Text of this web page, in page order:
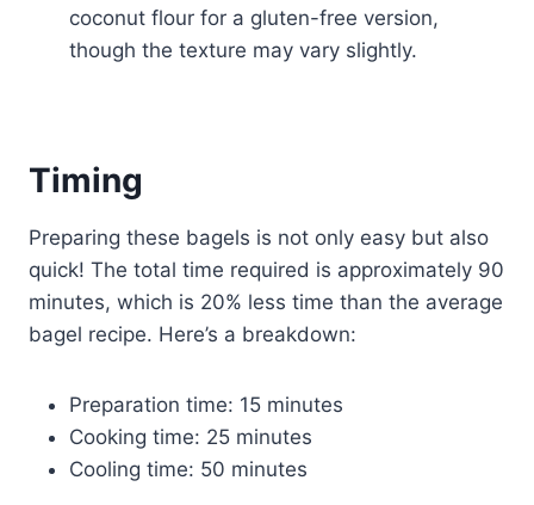
coconut flour for a gluten-free version,
though the texture may vary slightly.
Timing
Preparing these bagels is not only easy but also
quick! The total time required is approximately 90
minutes, which is 20% less time than the average
bagel recipe. Here’s a breakdown:
Preparation time: 15 minutes
Cooking time: 25 minutes
Cooling time: 50 minutes